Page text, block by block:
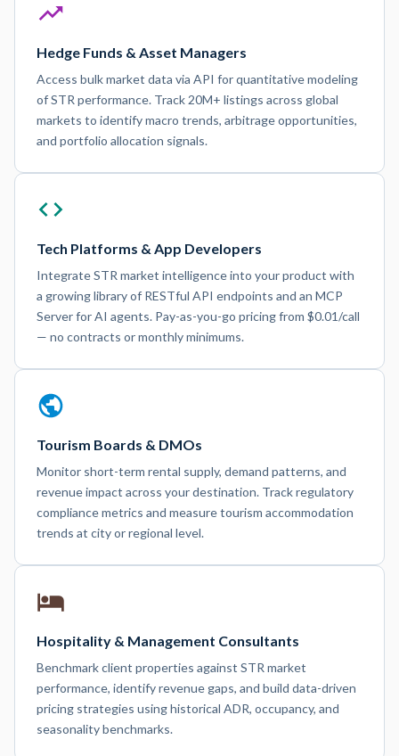
Hedge Funds & Asset Managers
Access bulk market data via API for quantitative modeling
of STR performance. Track 20M+ listings across global
markets to identify macro trends, arbitrage opportunities,
and portfolio allocation signals.
Tech Platforms & App Developers
Integrate STR market intelligence into your product with
a growing library of RESTful API endpoints and an MCP
Server for AI agents. Pay-as-you-go pricing from $0.01/call
— no contracts or monthly minimums.
Tourism Boards & DMOs
Monitor short-term rental supply, demand patterns, and
revenue impact across your destination. Track regulatory
compliance metrics and measure tourism accommodation
trends at city or regional level.
Hospitality & Management Consultants
Benchmark client properties against STR market
performance, identify revenue gaps, and build data-driven
pricing strategies using historical ADR, occupancy, and
seasonality benchmarks.